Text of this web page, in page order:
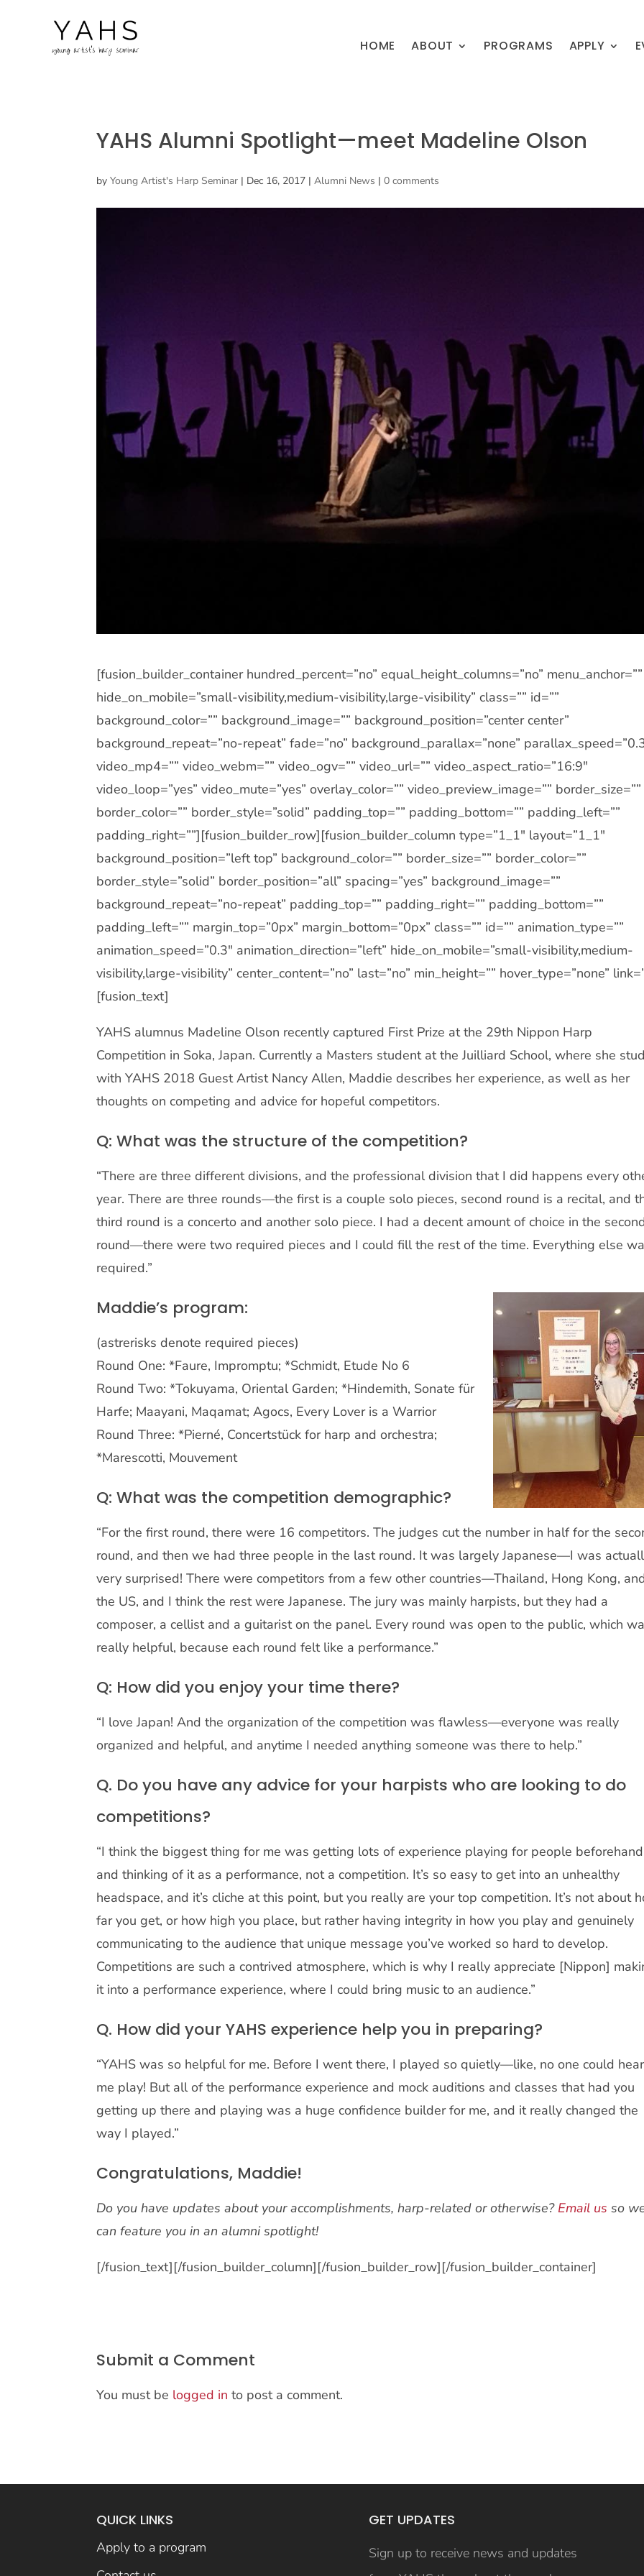
HOME ABOUT PROGRAMS APPLY
YAHS Alumni Spotlight—meet Madeline Olson
byYoung Artist's Harp Seminar | Dec 16, 2017 |Alumni News |0 comments
[fusion_builder_container hundred_percent=”no” equal_height_columns=”no” menu_anchor=””
hide_on_mobile=”small-visibility,medium-visibility,large-visibility” class=”” id=””
background_color=”” background_image=”” background_position=”center center”
background_repeat=”no-repeat” fade=”no” background_parallax=”none”
video_mp4=”” video_webm=”” video_ogv=”” video_url=”” video_aspect_ratio=”16:9″
video_loop=”yes” video_mute=”yes” overlay_color=”” video_preview_image=”” border_size=””
border_color=”” border_style=”solid” padding_top=”” padding_bottom=”” padding_left=””
padding_right=””][fusion_builder_row][fusion_builder_column type=”1_1″ layout=”1_1″
background_position=”left top” background_color=”” border_size=”” border_color=””
border_style=”solid” border_position=”all” spacing=”yes” background_image=””
background_repeat=”no-repeat” padding_top=”” padding_right=”” padding_bottom=””
padding_left=”” margin_top=”0px” margin_bottom=”0px” class=”” id=”” animation_type=””
animation_speed=”0.3″ animation_direction=”left” hide_on_mobile=”small-visibility,medium-
visibility,large-visibility” center_content=”no” last=”no” min_height=”” hover_type=”none”
[fusion_text]
YAHS alumnus Madeline Olson recently captured First Prize at the 29th Nippon Harp
Competition in Soka, Japan. Currently a Masters student at the Juilliard School, where she
with YAHS 2018 Guest Artist Nancy Allen, Maddie describes her experience, as well as her
thoughts on competing and advice for hopeful competitors.
Q: What was the structure of the competition?
“There are three different divisions, and the professional division that I did happens every
year. There are three rounds—the first is a couple solo pieces, second round is a recital, and
third round is a concerto and another solo piece. I had a decent amount of choice in the
round—there were two required pieces and I could fill the rest of the time. Everything else
required.”
Maddie’s program:
(astrerisks denote required pieces)
Round One: *Faure, Impromptu; *Schmidt, Etude No 6
Round Two: *Tokuyama, Oriental Garden; *Hindemith, Sonate für
Harfe; Maayani, Maqamat; Agocs, Every Lover is a Warrior
Round Three: *Pierné, Concertstück for harp and orchestra;
*Marescotti, Mouvement
Q: What was the competition demographic?
“For the first round, there were 16 competitors. The judges cut the number in half for the
round, and then we had three people in the last round. It was largely Japanese—I was
very surprised! There were competitors from a few other countries—Thailand, Hong Kong,
the US, and I think the rest were Japanese. The jury was mainly harpists, but they had a
composer, a cellist and a guitarist on the panel. Every round was open to the public, which
really helpful, because each round felt like a performance.”
Q: How did you enjoy your time there?
“I love Japan! And the organization of the competition was flawless—everyone was really
organized and helpful, and anytime I needed anything someone was there to help.”
Q. Do you have any advice for your harpists who are looking to do
competitions?
“I think the biggest thing for me was getting lots of experience playing for people
and thinking of it as a performance, not a competition. It’s so easy to get into an unhealthy
headspace, and it’s cliche at this point, but you really are your top competition. It’s not about
far you get, or how high you place, but rather having integrity in how you play and genuinely
communicating to the audience that unique message you’ve worked so hard to develop.
Competitions are such a contrived atmosphere, which is why I really appreciate [Nippon]
it into a performance experience, where I could bring music to an audience.”
Q. How did your YAHS experience help you in preparing?
“YAHS was so helpful for me. Before I went there, I played so quietly—like, no one could hear
me play! But all of the performance experience and mock auditions and classes that had you
getting up there and playing was a huge confidence builder for me, and it really changed the
way I played.”
Congratulations, Maddie!
Do you have updates about your accomplishments, harp-related or otherwise? Email us so
can feature you in an alumni spotlight!
[/fusion_text][/fusion_builder_column][/fusion_builder_row][/fusion_builder_container]
Submit a Comment
You must be logged in to post a comment.
QUICK LINKS
Apply to a program
GET UPDATES
Sign up to receive news and updates